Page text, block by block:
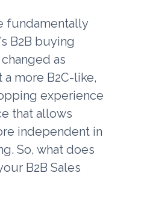
fundamentally
B2B buying
as
more B2C-like,
experience
that allows
independent in
So, what does
B2B Sales